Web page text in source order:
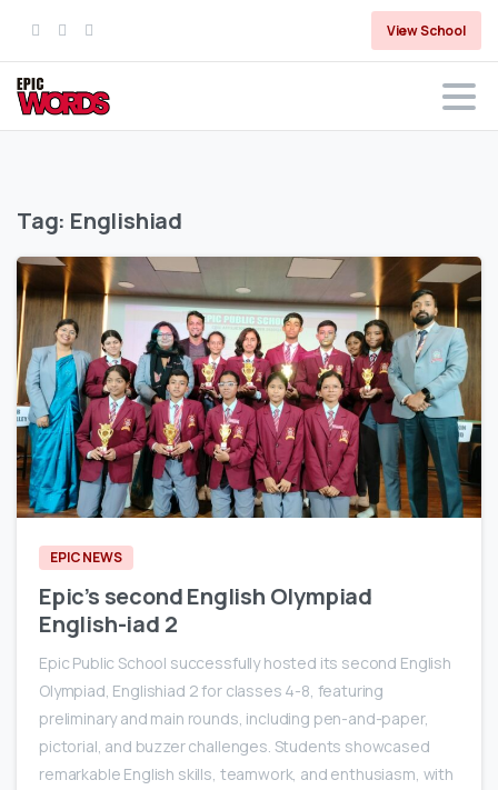
View School
Tag: Englishiad
0
EPIC NEWS
Epic’s second English Olympiad
English-iad 2
Epic Public School successfully hosted its second English
Olympiad, Englishiad 2 for classes 4-8, featuring
preliminary and main rounds, including pen-and-paper,
pictorial, and buzzer challenges. Students showcased
remarkable English skills, teamwork, and enthusiasm, with